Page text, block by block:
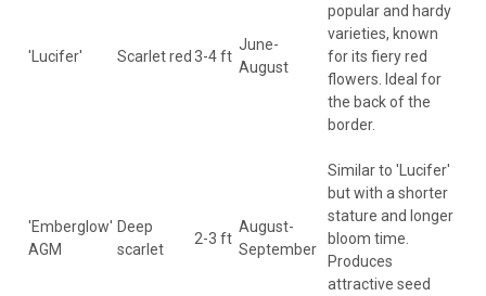
'Lucifer' Scarlet red 3-4 ft
June-
August
popular and hardy
varieties, known
for its fiery red
flowers. Ideal for
the back of the
border.
'Emberglow'
AGM
Deep
scarlet
2-3 ft
August-
September
Similar to 'Lucifer'
but with a shorter
stature and longer
bloom time.
Produces
attractive seed